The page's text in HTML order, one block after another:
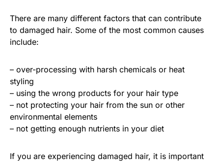
There are many different factors that can contribute
to damaged hair. Some of the most common causes
include:
– over-processing with harsh chemicals or heat
styling
– using the wrong products for your hair type
– not protecting your hair from the sun or other
environmental elements
– not getting enough nutrients in your diet
If you are experiencing damaged hair, it is important